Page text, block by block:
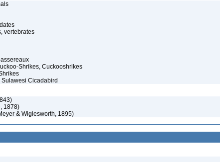
vertebrates
Shrikes, Cuckooshrikes
Cicadabird
1878)
& Wiglesworth, 1895)